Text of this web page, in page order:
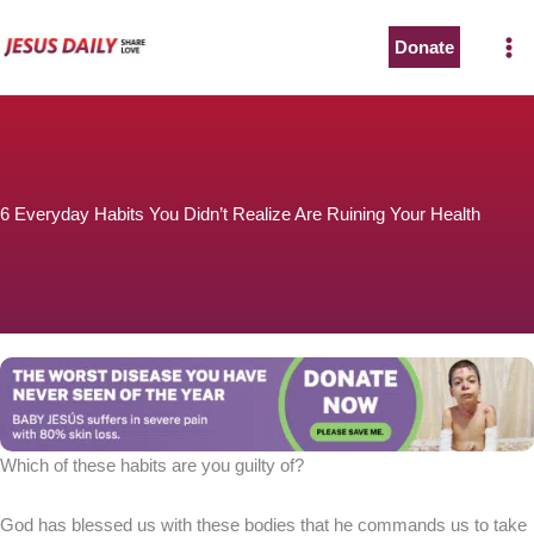
to
Donate
6 Everyday Habits You Didn’t Realize Are Ruining Your Health
Which of these habits are you guilty of?
God has blessed us with these bodies that he commands us to take
You can stop his pain with a small donation to purchase
pain medicine. Thank you!
Donate now